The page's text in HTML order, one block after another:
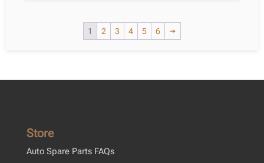
1 2 3 4 5 6 →
Store
Auto Spare Parts FAQs